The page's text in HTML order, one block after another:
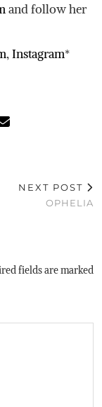
and follow her
,Instagram*
NEXT POST
OPHELIA
fields are marked